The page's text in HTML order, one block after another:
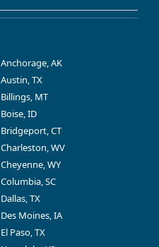
Anchorage, AK
Austin, TX
Billings, MT
Boise, ID
Bridgeport, CT
Charleston, WV
Cheyenne, WY
Columbia, SC
Dallas, TX
Des Moines, IA
El Paso, TX